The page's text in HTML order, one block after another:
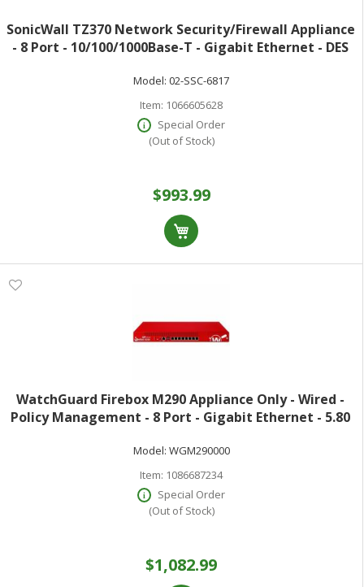
SonicWall TZ370 Network Security/Firewall Appliance
- 8 Port - 10/100/1000Base-T - Gigabit Ethernet - DES
bit) - 8 x RJ-45 - 1
Model: 02-SSC-6817
Item: 1066605628
Special Order
(Out of Stock)
$993.99
WatchGuard Firebox M290 Appliance Only - Wired -
Policy Management - 8 Port - Gigabit Ethernet - 5.80
Expansion Slots - 47 Hz 63
Model: WGM290000
Item: 1086687234
Special Order
(Out of Stock)
$1,082.99